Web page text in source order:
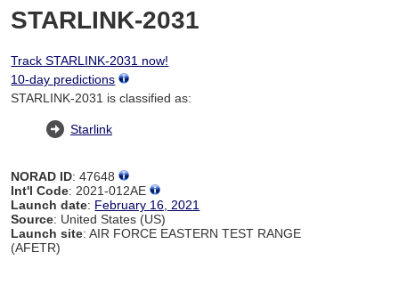
STARLINK-2031
Track STARLINK-2031 now!
10-day predictions
STARLINK-2031 is classified as:
Starlink
NORAD ID: 47648
Int'l Code: 2021-012AE
Launch date: February 16, 2021
Source: United States (US)
Launch site: AIR FORCE EASTERN TEST RANGE
(AFETR)